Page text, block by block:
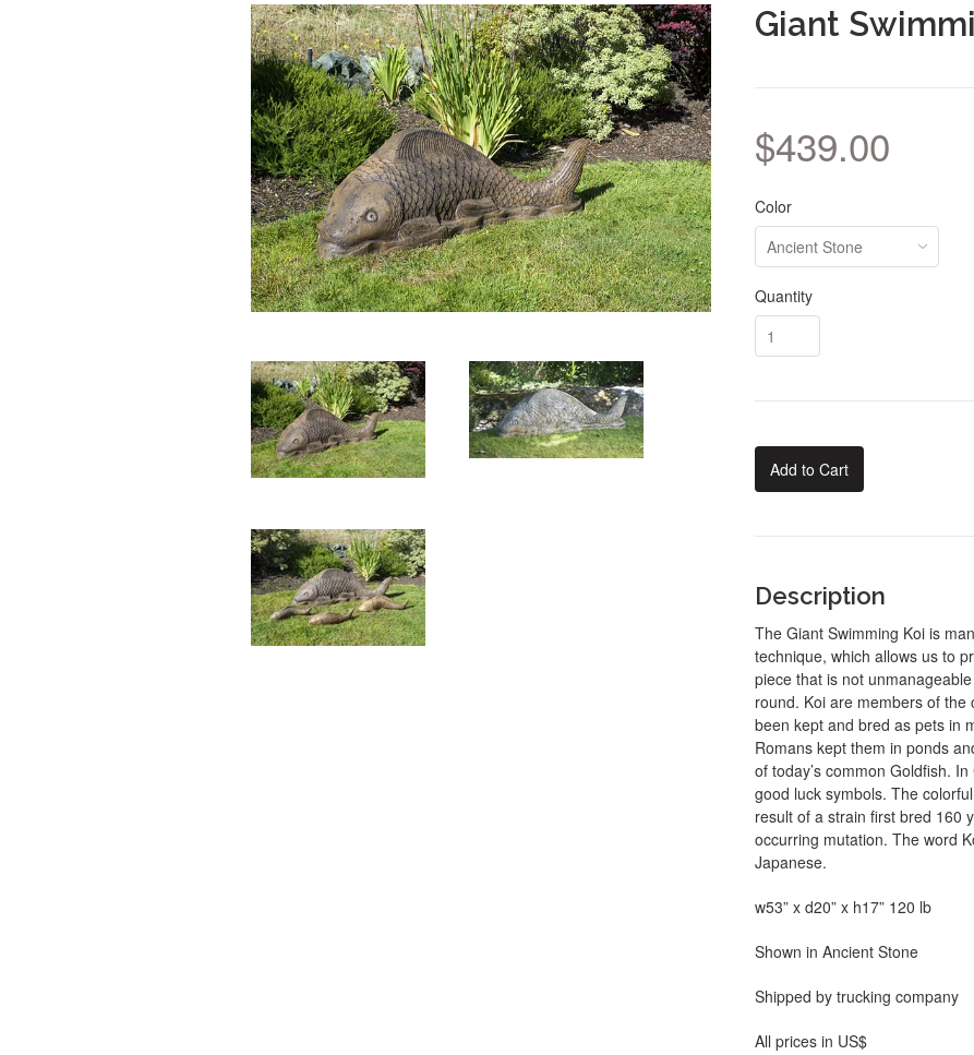
Giant
$439.00
Color
Quantity
Add to Cart
Description
The Giant Swimming Koi is
technique, which allows us to
piece that is not
round. Koi are members of
been kept and bred as pets in
Romans kept them in ponds
of today’s common Goldfish.
good luck symbols. The
result of a strain first bred 160
occurring mutation. The word
Japanese.
w53” x d20” x h17” 120 lb
Shown in Ancient Stone
Shipped by trucking company
All prices in US$